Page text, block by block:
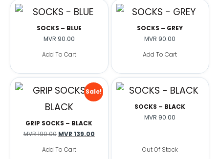
SOCKS – BLUE
MVR 90.00
Add To Cart
SOCKS – GREY
MVR 90.00
Add To Cart
Sale!
GRIP SOCKS – BLACK
MVR190.00 MVR 139.00
Add To Cart
SOCKS – BLACK
MVR 90.00
Out Of Stock